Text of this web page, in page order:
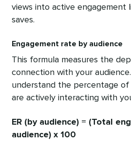
views into active engagement
saves.
Engagement rate by audience
This formula measures the
connection with your
understand the percentage
are actively interacting with
ER (by audience) = (Total
audience) x 100